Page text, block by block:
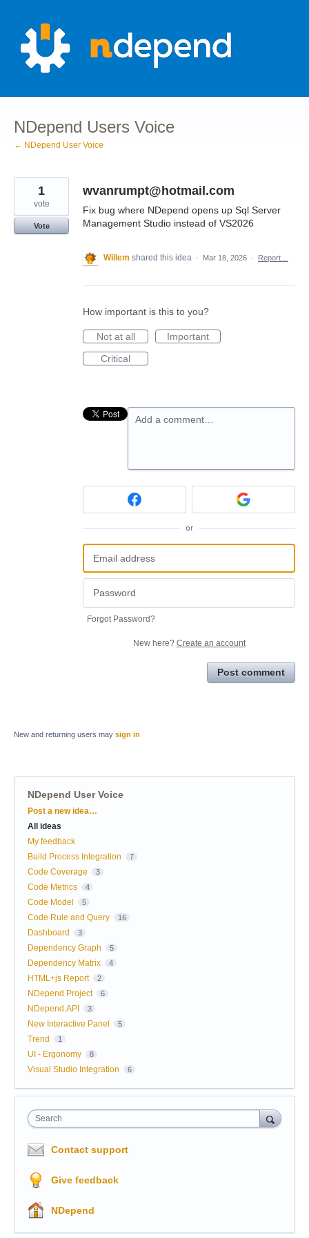
content
NDepend Users Voice
← NDepend User Voice
wvanrumpt@hotmail.com
Fix bug where NDepend opens up Sql Server
Management Studio instead of VS2026
1
vote
Vote
Willem shared this idea · Mar 18, 2026 · Report…
How important is this to you?
Not at all
Important
Critical
Add a comment…
or
Forgot Password?
New here? Create an account
Post comment
New and returning users may sign in
NDepend User Voice
Categories
Post a new idea…
All ideas
My feedback
Build Process Integration
7
Code Coverage 3
Code Metrics 4
Code Model 5
Code Rule and Query 16
Dashboard 3
Dependency Graph 5
Dependency Matrix 4
HTML+js Report 2
NDepend Project 6
NDepend.API 3
New Interactive Panel 5
Trend 1
UI - Ergonomy 8
Visual Studio Integration 6
Search
Contact support
Give feedback
NDepend